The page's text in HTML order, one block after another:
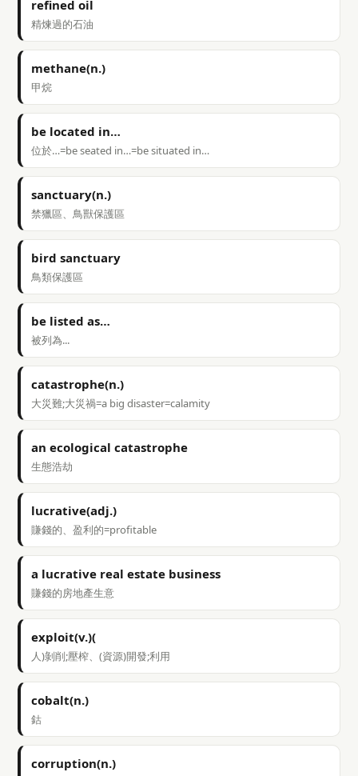
refined oil
精煉過的石油
methane(n.)
甲烷
be located in…
位於…=be seated in…=be situated in…
sanctuary(n.)
禁獵區、鳥獸保護區
bird sanctuary
鳥類保護區
be listed as…
被列為...
catastrophe(n.)
大災難;大災禍=a big disaster=calamity
an ecological catastrophe
生態浩劫
lucrative(adj.)
賺錢的、盈利的=profitable
a lucrative real estate business
賺錢的房地產生意
exploit(v.)(
人)剝削;壓榨、(資源)開發;利用
cobalt(n.)
鈷
corruption(n.)